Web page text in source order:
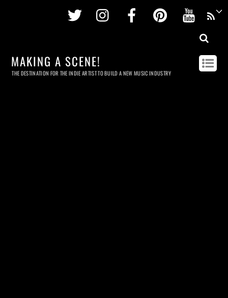
Twitter InstagramFacebookPinterest
MAKING A SCENE!
THE DESTINATION FOR THE INDIE ARTIST TO BUILD A NEW MUSIC INDUSTRY